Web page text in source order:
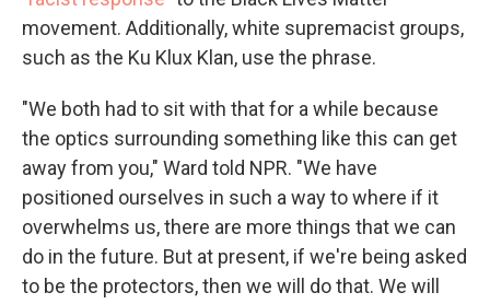
movement. Additionally, white supremacist groups,
such as the Ku Klux Klan, use the phrase.
"We both had to sit with that for a while because
the optics surrounding something like this can get
away from you," Ward told NPR. "We have
positioned ourselves in such a way to where if it
overwhelms us, there are more things that we can
do in the future. But at present, if we're being asked
to be the protectors, then we will do that. We will